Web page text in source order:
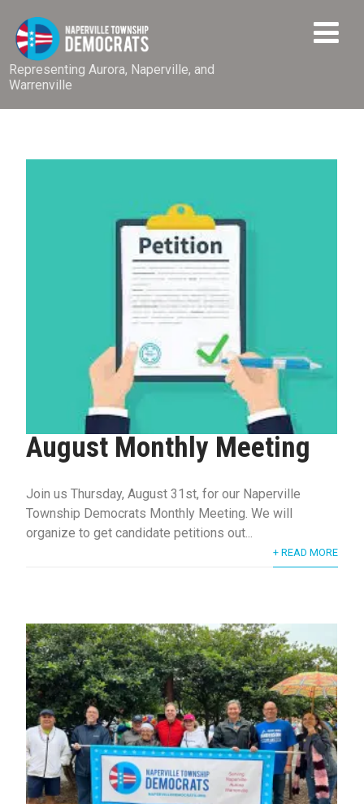
Representing Aurora, Naperville, and
Warrenville
August Monthly Meeting
Join us Thursday, August 31st, for our Naperville
Township Democrats Monthly Meeting. We will
organize to get candidate petitions out...
+ READ MORE